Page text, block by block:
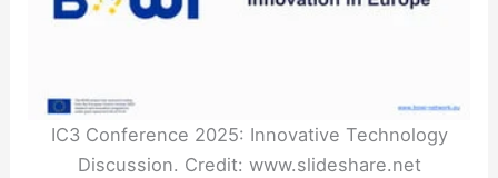
IC3 Conference 2025: Innovative Technology
Discussion. Credit: www.slideshare.net